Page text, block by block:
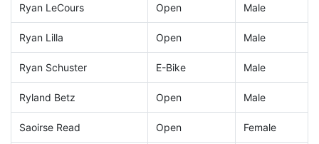
Ryan LeCours Open Male
Ryan Lilla Open Male
Ryan Schuster E-Bike Male
Ryland Betz Open Male
Saoirse Read Open Female